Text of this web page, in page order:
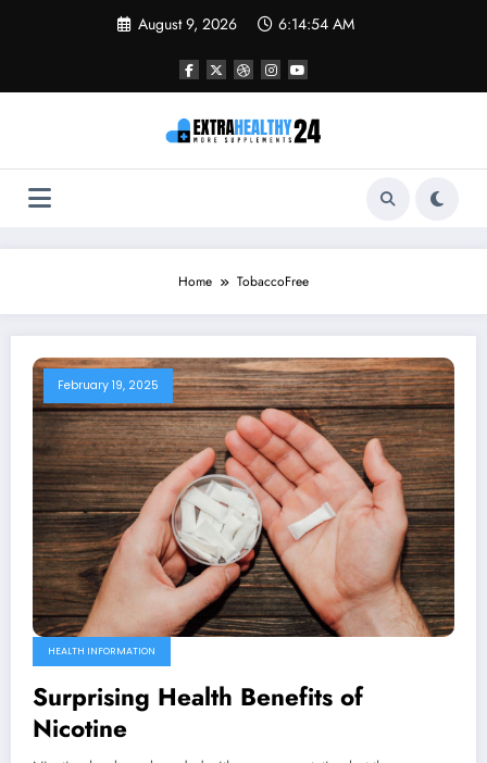
August 9, 2026 6:14:54 AM
Home TobaccoFree
February 19, 2025
HEALTH INFORMATION
Surprising Health Benefits of
Nicotine